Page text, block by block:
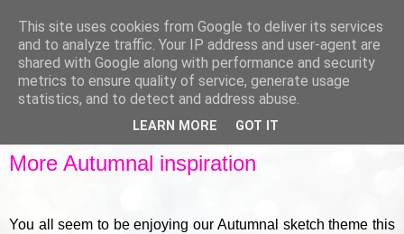
More Autumnal inspiration
You all seem to be enjoying our Autumnal sketch theme this
This site uses cookies from Google to deliver its services
and to analyze traffic. Your IP address and user-agent are
shared with Google along with performance and security
metrics to ensure quality of service, generate usage
statistics, and to detect and address abuse.
LEARN MORE GOT IT